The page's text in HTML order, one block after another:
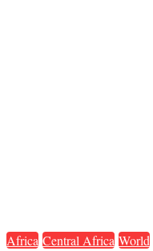
Africa Central Africa World